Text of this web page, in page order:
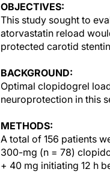
OBJECTIVES:
This study sought to
atorvastatin reload
protected carotid
BACKGROUND:
Optimal clopidogrel
neuroprotection in this
METHODS:
A total of 156 patients
300-mg (n = 78)
+ 40 mg initiating 12 h